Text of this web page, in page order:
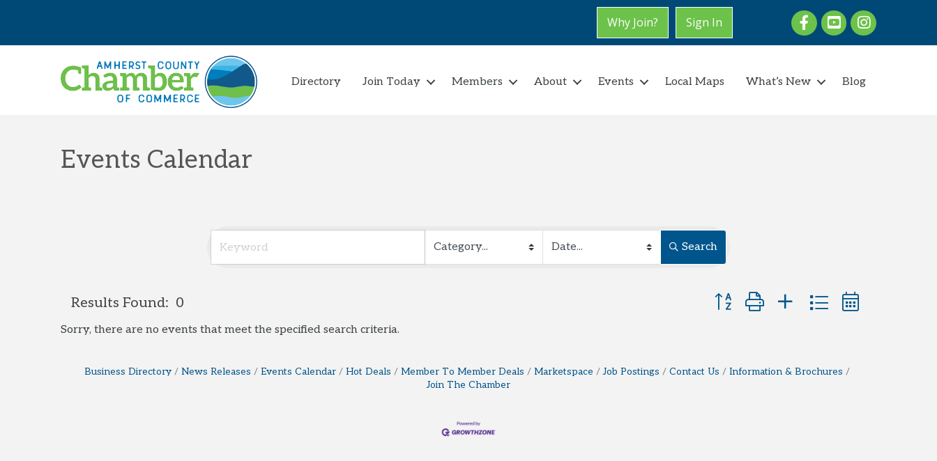
Why Join? Sign In FacebookyoutubeInstagram
Directory Join Today Members About Events Local Maps What’s New Blog
Events Calendar
Search
Results Found: 0 Button group with nested dropdown
Sorry, there are no events that meet the specified search criteria.
Business Directory News Releases Events Calendar Hot Deals Member To Member Deals Marketspace Job Postings Contact Us
Information & Brochures
Join The Chamber